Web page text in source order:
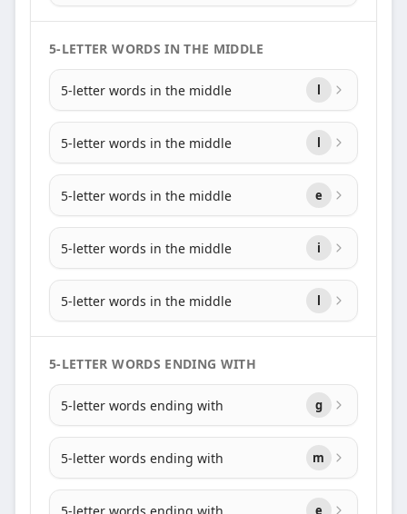
5-LETTER WORDS IN THE MIDDLE
5-letter words in the middle l
5-letter words in the middle l
5-letter words in the middle e
5-letter words in the middle i
5-letter words in the middle l
5-LETTER WORDS ENDING WITH
5-letter words ending with g
5-letter words ending with m
5-letter words ending with e